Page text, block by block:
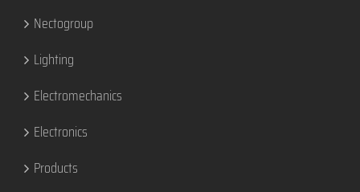
Nectogroup
Lighting
Electromechanics
Electronics
Products